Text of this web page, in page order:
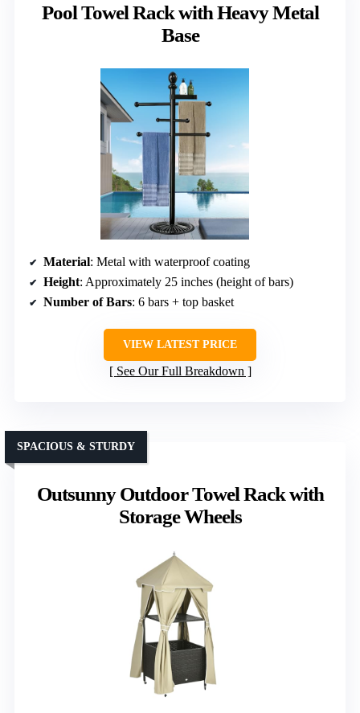
Pool Towel Rack with Heavy Metal
Base
Material: Metal with waterproof coating
Height: Approximately 25 inches (height of bars)
Number of Bars: 6 bars + top basket
VIEW LATEST PRICE
See Our Full Breakdown
Outsunny Outdoor Towel Rack with
Storage Wheels
SPACIOUS & STURDY